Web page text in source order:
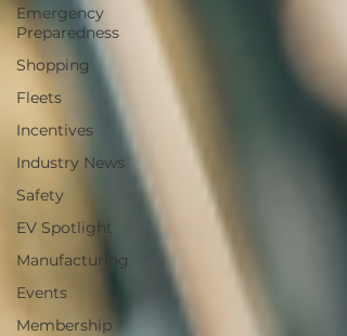
Emergency
Preparedness
Shopping
Fleets
Incentives
Industry News
Safety
EV Spotlight
Manufacturing
Events
Membership